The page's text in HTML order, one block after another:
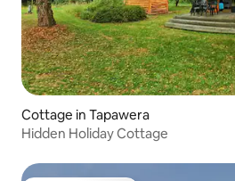
Cottage in Tapawera
Hidden Holiday Cottage